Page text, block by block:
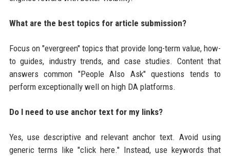
What are the best topics for article submission?
Focus on "evergreen" topics that provide long-term value, how-
to guides, industry trends, and case studies. Content that
answers common "People Also Ask" questions tends to
perform exceptionally well on high DA platforms.
Do I need to use anchor text for my links?
Yes, use descriptive and relevant anchor text. Avoid using
generic terms like "click here." Instead, use keywords that